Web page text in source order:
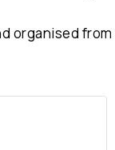
organised from